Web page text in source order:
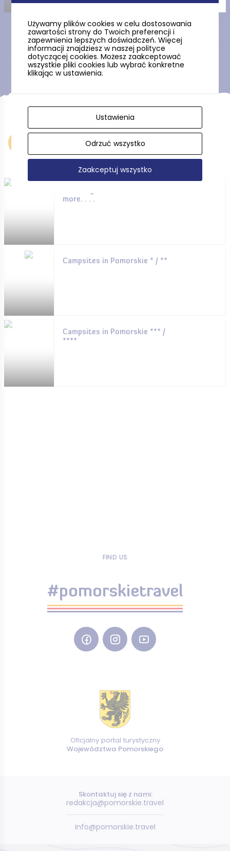
Show more
Accommodation
more. . . .
Campsites in Pomorskie * / **
Campsites in Pomorskie *** /
****
FIND US
#pomorskietravel
Oficjalny portal turystyczny
Województwa Pomorskiego
Skontaktuj się z nami:
redakcja@pomorskie.travel
info@pomorskie.travel
Używamy plików cookies w celu dostosowania
zawartości strony do Twoich preferencji i
zapewnienia lepszych doświadczeń. Więcej
informacji znajdziesz w naszej polityce
dotyczącej cookies. Możesz zaakceptować
wszystkie pliki cookies lub wybrać konkretne
klikając w ustawienia.
Ustawienia
Odrzuć wszystko
Zaakceptuj wszystko